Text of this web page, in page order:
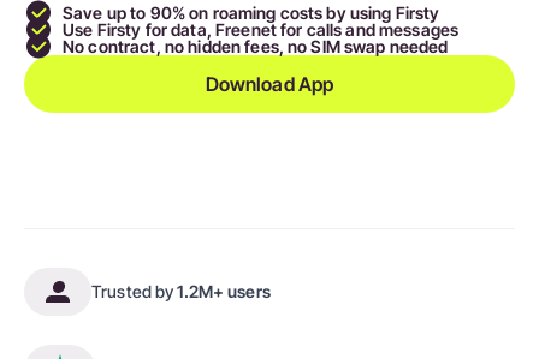
Save up to 90% on roaming costs by using Firsty
Use Firsty for data, Freenetfor calls and messages
No contract, no hidden fees, no SIM swap needed
Download App
Trusted by1.2M+ users